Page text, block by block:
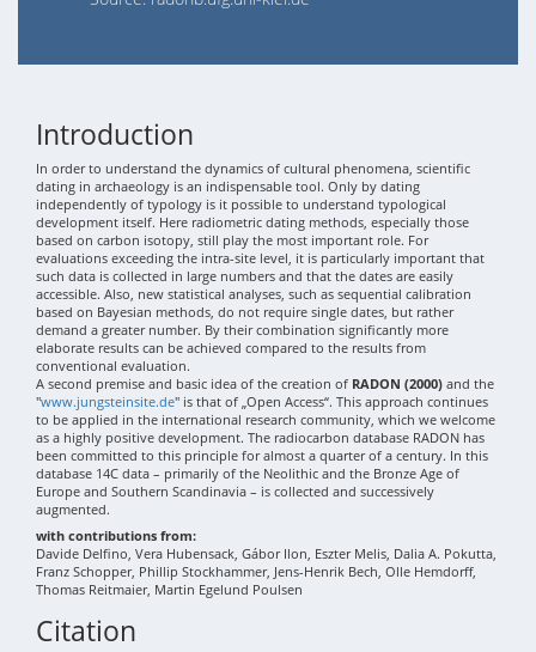
Introduction
In order to understand the dynamics of cultural phenomena, scientific
dating in archaeology is an indispensable tool. Only by dating
independently of typology is it possible to understand typological
development itself. Here radiometric dating methods, especially those
based on carbon isotopy, still play the most important role. For
evaluations exceeding the intra-site level, it is particularly important that
such data is collected in large numbers and that the dates are easily
accessible. Also, new statistical analyses, such as sequential calibration
based on Bayesian methods, do not require single dates, but rather
demand a greater number. By their combination significantly more
elaborate results can be achieved compared to the results from
conventional evaluation.
A second premise and basic idea of the creation of RADON (2000) and the
"www.jungsteinsite.de" is that of „Open Access“. This approach continues
to be applied in the international research community, which we welcome
as a highly positive development. The radiocarbon database RADON has
been committed to this principle for almost a quarter of a century. In this
database 14C data – primarily of the Neolithic and the Bronze Age of
Europe and Southern Scandinavia – is collected and successively
augmented.
with contributions from:
Davide Delfino, Vera Hubensack, Gábor Ilon, Eszter Melis, Dalia A. Pokutta,
Franz Schopper, Phillip Stockhammer, Jens-Henrik Bech, Olle Hemdorff,
Thomas Reitmaier, Martin Egelund Poulsen
Citation